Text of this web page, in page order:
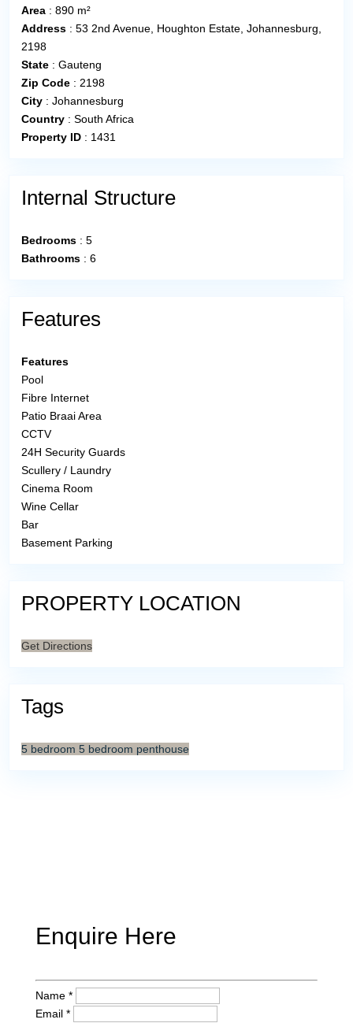
Area :890 m²
Address :53 2nd Avenue, Houghton Estate, Johannesburg,
2198
State :Gauteng
Zip Code :2198
City :Johannesburg
Country :South Africa
Property ID : 1431
Internal Structure
Bedrooms :5
Bathrooms :6
Features
Features
Pool
Fibre Internet
Patio Braai Area
CCTV
24H Security Guards
Scullery / Laundry
Cinema Room
Wine Cellar
Bar
Basement Parking
PROPERTY LOCATION
Get Directions
Tags
5 bedroom 5 bedroom penthouse
Enquire Here
Name *
Email *